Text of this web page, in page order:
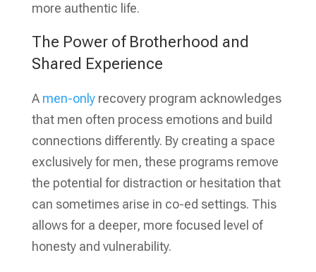
more authentic life.
The Power of Brotherhood and
Shared Experience
A men-onlyrecovery program acknowledges
that men often process emotions and build
connections differently. By creating a space
exclusively for men, these programs remove
the potential for distraction or hesitation that
can sometimes arise in co-ed settings. This
allows for a deeper, more focused level of
honesty and vulnerability.